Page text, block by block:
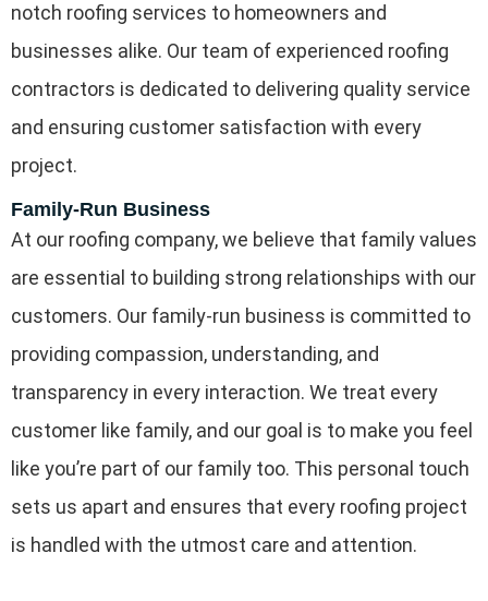
notch roofing services to homeowners and
businesses alike. Our team of experienced roofing
contractors is dedicated to delivering quality service
and ensuring customer satisfaction with every
project.
Family-Run Business
At our roofing company, we believe that family values
are essential to building strong relationships with our
customers. Our family-run business is committed to
providing compassion, understanding, and
transparency in every interaction. We treat every
customer like family, and our goal is to make you feel
like you’re part of our family too. This personal touch
sets us apart and ensures that every roofing project
is handled with the utmost care and attention.